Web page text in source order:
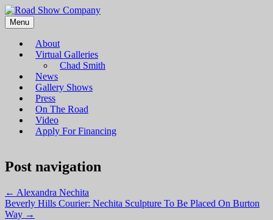
Road Show Company
Bringing high-quality traveling exhibitions of art to a broad and
diverse audience
Menu
About
Virtual Galleries
Chad Smith
News
Gallery Shows
Press
On The Road
Video
Apply For Financing
Post navigation
← Alexandra Nechita
Beverly Hills Courier: Nechita Sculpture To Be Placed On Burton
Way →